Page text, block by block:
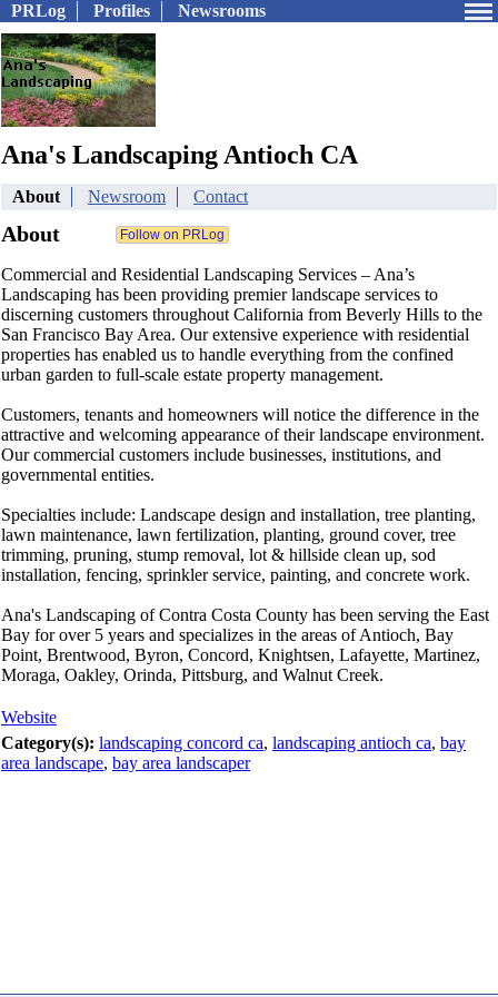
PRLog Profiles Newsrooms
Ana's Landscaping Antioch CA
About Newsroom Contact
About
Commercial and Residential Landscaping Services – Ana’s
Landscaping has been providing premier landscape services to
discerning customers throughout California from Beverly Hills to the
San Francisco Bay Area. Our extensive experience with residential
properties has enabled us to handle everything from the confined
urban garden to full-scale estate property management.
Customers, tenants and homeowners will notice the difference in the
attractive and welcoming appearance of their landscape environment.
Our commercial customers include businesses, institutions, and
governmental entities.
Specialties include: Landscape design and installation, tree planting,
lawn maintenance, lawn fertilization, planting, ground cover, tree
trimming, pruning, stump removal, lot & hillside clean up, sod
installation, fencing, sprinkler service, painting, and concrete work.
Ana's Landscaping of Contra Costa County has been serving the East
Bay for over 5 years and specializes in the areas of Antioch, Bay
Point, Brentwood, Byron, Concord, Knightsen, Lafayette, Martinez,
Moraga, Oakley, Orinda, Pittsburg, and Walnut Creek.
Website
Category(s): landscaping concord ca, landscaping antioch ca, bay
area landscape, bay area landscaper